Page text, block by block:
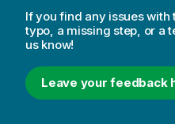
If you find any issues with
typo, a missing step, or a
us know!
Leave your feedback